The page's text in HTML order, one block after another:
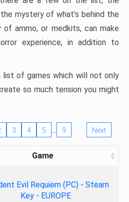
mystery of what’s behind the
ammo, or medkits, can make
experience, in addition to
list of games which will not only
so much tension you might
3 4 5 … 9 Next
Game
Evil Requiem (PC) - Steam
Key - EUROPE